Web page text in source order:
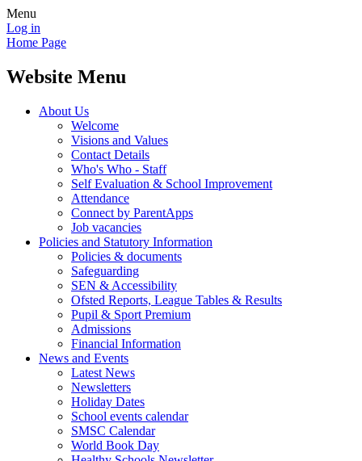
Menu
Log in
Home Page
Website Menu
About Us
Welcome
Visions and Values
Contact Details
Who's Who - Staff
Self Evaluation & School Improvement
Attendance
Connect by ParentApps
Job vacancies
Policies and Statutory Information
Policies & documents
Safeguarding
SEN & Accessibility
Ofsted Reports, League Tables & Results
Pupil & Sport Premium
Admissions
Financial Information
News and Events
Latest News
Newsletters
Holiday Dates
School events calendar
SMSC Calendar
World Book Day